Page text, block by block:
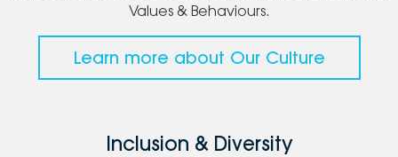
Values & Behaviours.
Learn more about Our Culture
Inclusion & Diversity